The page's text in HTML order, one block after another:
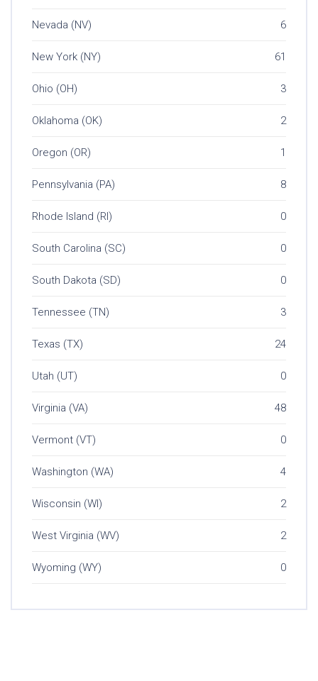
Nevada (NV) 6
New York (NY) 61
Ohio (OH) 3
Oklahoma (OK) 2
Oregon (OR) 1
Pennsylvania (PA) 8
Rhode Island (RI) 0
South Carolina (SC) 0
South Dakota (SD) 0
Tennessee (TN) 3
Texas (TX) 24
Utah (UT) 0
Virginia (VA) 48
Vermont (VT) 0
Washington (WA) 4
Wisconsin (WI) 2
West Virginia (WV) 2
Wyoming (WY) 0